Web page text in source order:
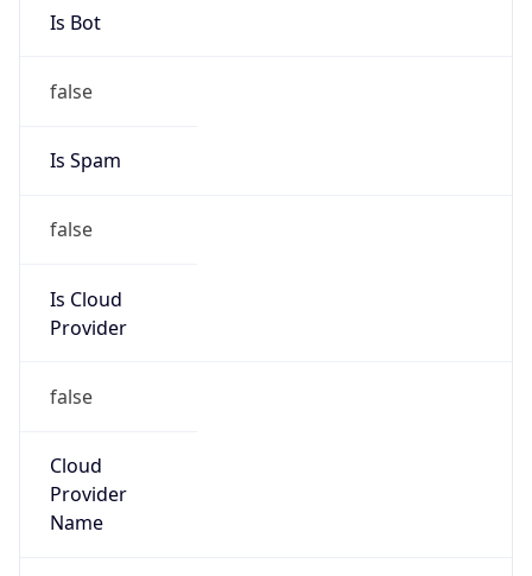
Is Bot
false
Is Spam
false
Is Cloud
Provider
false
Cloud
Provider
Name